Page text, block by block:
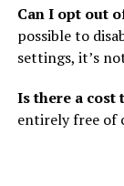
Can I opt out
possible to
settings, it’s
Is there a cost
entirely free of